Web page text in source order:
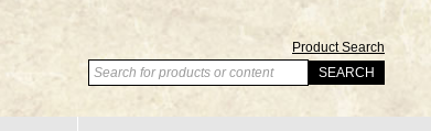
Product Search